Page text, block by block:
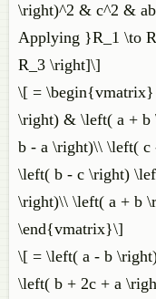
\right)^2 & c^2 &
Applying }R_1 \to
R_3 \right]\]
\[ =
\right) & \left( a +
b - a \right)\\ \left(
\left( b - c \right)
\right)\\ \left( a + b
\end{vmatrix}\]
\[ = \left( a - b
\left( b + 2c + a